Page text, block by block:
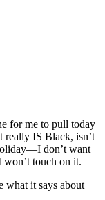
for me to pull today
really IS Black, isn’t
don’t want
won’t touch on it.
what it says about